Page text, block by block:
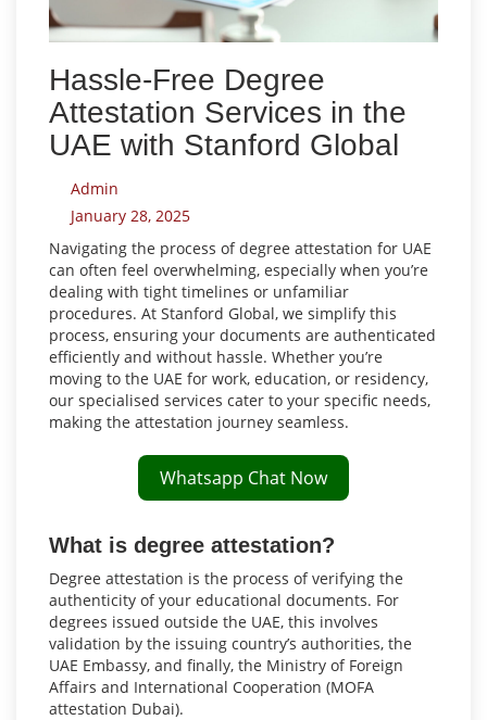
Select Language▼
Hassle-Free Degree
Attestation Services in the
UAE with Stanford Global
Admin
January 28, 2025
Navigating the process of degree attestation for UAE
can often feel overwhelming, especially when you’re
dealing with tight timelines or unfamiliar
procedures. At Stanford Global, we simplify this
process, ensuring your documents are authenticated
efficiently and without hassle. Whether you’re
moving to the UAE for work, education, or residency,
our specialised services cater to your specific needs,
making the attestation journey seamless.
Whatsapp Chat Now
What is degree attestation?
Degree attestation is the process of verifying the
authenticity of your educational documents. For
degrees issued outside the UAE, this involves
validation by the issuing country’s authorities, the
UAE Embassy, and finally, the Ministry of Foreign
Affairs and International Cooperation (MOFA
attestation Dubai).